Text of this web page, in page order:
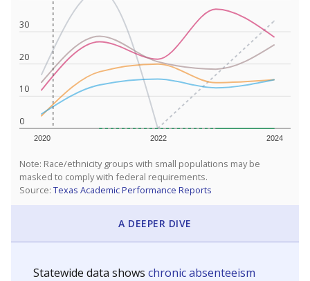
0
10
20
30
2020 2022 2024
Note: Race/ethnicity groups with small populations may be
masked to comply with federal requirements.
Source: Texas Academic Performance Reports
A DEEPER DIVE
Statewide data shows chronic absenteeism